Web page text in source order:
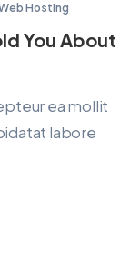
Hosting
You About
ea mollit
labore